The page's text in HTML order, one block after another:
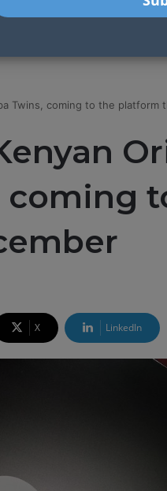
Twins, coming to the platform
coming
X LinkedIn